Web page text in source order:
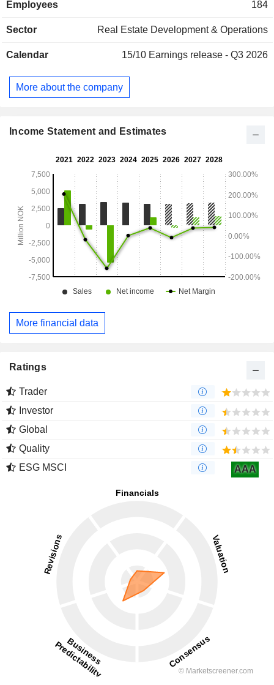
properties.
Employees 184
Sector Real Estate Development & Operations
Calendar 15/10 Earnings release - Q3 2026
More about the company
Income Statement and Estimates
More financial data
Ratings
Trader
Investor
Global
Quality
ESG MSCI
AAA